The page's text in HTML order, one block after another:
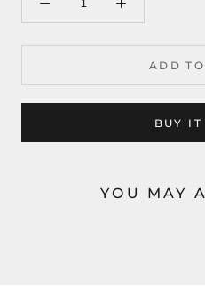
ADD
BUY IT
YOU MAY